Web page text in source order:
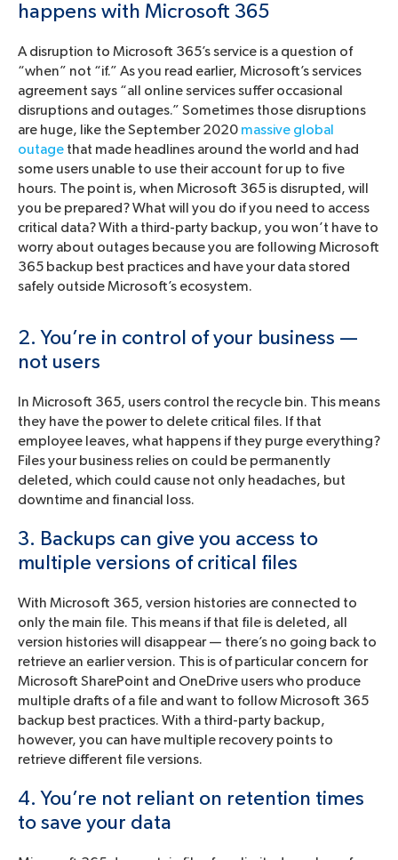
happens with Microsoft 365
A disruption to Microsoft 365’s service is a question of
“when” not “if.” As you read earlier, Microsoft’s services
agreement says “all online services suffer occasional
disruptions and outages.” Sometimes those disruptions
are huge, like the September 2020 massive global
outage that made headlines around the world and had
some users unable to use their account for up to five
hours. The point is, when Microsoft 365 is disrupted, will
you be prepared? What will you do if you need to access
critical data? With a third-party backup, you won’t have to
worry about outages because you are following Microsoft
365 backup best practices and have your data stored
safely outside Microsoft’s ecosystem.
2. You’re in control of your business —
not users
In Microsoft 365, users control the recycle bin. This means
they have the power to delete critical files. If that
employee leaves, what happens if they purge everything?
Files your business relies on could be permanently
deleted, which could cause not only headaches, but
downtime and financial loss.
3. Backups can give you access to
multiple versions of critical files
With Microsoft 365, version histories are connected to
only the main file. This means if that file is deleted, all
version histories will disappear — there’s no going back to
retrieve an earlier version. This is of particular concern for
Microsoft SharePoint and OneDrive users who produce
multiple drafts of a file and want to follow Microsoft 365
backup best practices. With a third-party backup,
however, you can have multiple recovery points to
retrieve different file versions.
4. You’re not reliant on retention times
to save your data